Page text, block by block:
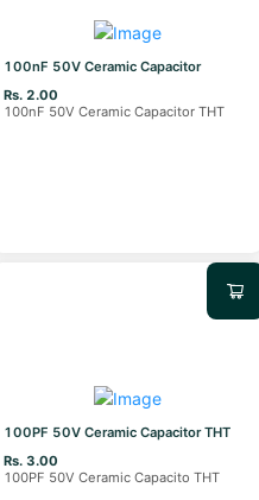
100nF 50V Ceramic Capacitor
Rs. 2.00
100nF 50V Ceramic Capacitor THT
100PF 50V Ceramic Capacitor THT
Rs. 3.00
100PF 50V Ceramic Capacito THT